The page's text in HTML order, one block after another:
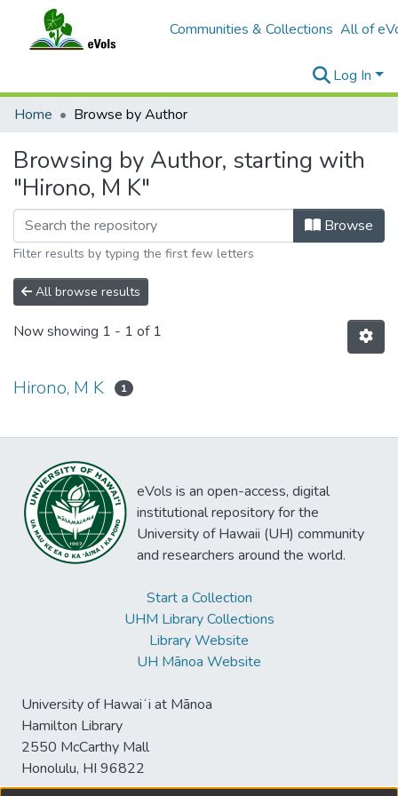
Communities & Collections All of
Log In
Home
Browse by Author
Browsing by Author, starting with
"Hirono, M K"
Browse
Filter results by typing the first few letters
All browse results
Now showing 1 - 1 of 1
Hirono, M K 1
eVols is an open-access, digital
institutional repository for the
University of Hawaii (UH) community
and researchers around the world.
Start a Collection
UHM Library Collections
Library Website
UH Mānoa Website
University of Hawaiʻi at Mānoa
Hamilton Library
2550 McCarthy Mall
Honolulu, HI 96822